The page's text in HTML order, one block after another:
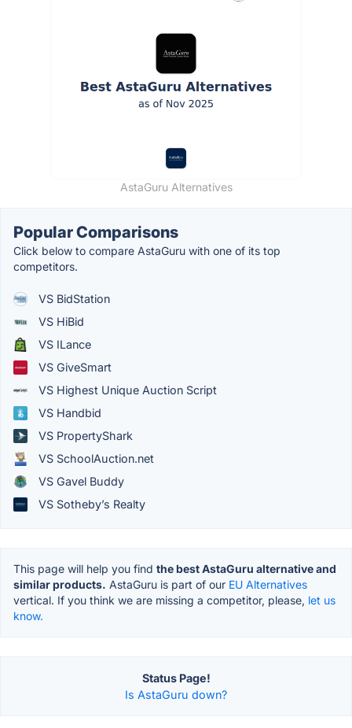
AstaGuru Alternatives
Popular Comparisons
Click below to compare AstaGuru with one of its top
competitors.
VS BidStation
VS HiBid
VS ILance
VS GiveSmart
VS Highest Unique Auction Script
VS Handbid
VS PropertyShark
VS SchoolAuction.net
VS Gavel Buddy
VS Sotheby’s Realty
This page will help you find the best AstaGuru alternative and
similar products. AstaGuru is part of our EU Alternatives
vertical. If you think we are missing a competitor, please, let us
know.
Status Page!
Is AstaGuru down?